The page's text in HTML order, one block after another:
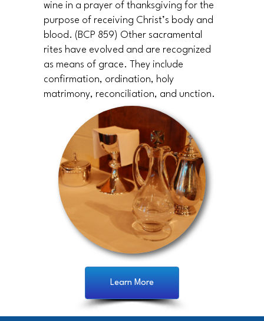
wine in a prayer of thanksgiving for the
purpose of receiving Christ’s body and
blood. (BCP 859) Other sacramental
rites have evolved and are recognized
as means of grace. They include
confirmation, ordination, holy
matrimony, reconciliation, and unction.
Learn More